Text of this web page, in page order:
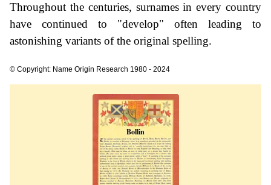
Throughout the centuries, surnames in every country
have continued to "develop" often leading to
astonishing variants of the original spelling.
© Copyright: Name Origin Research 1980 - 2024